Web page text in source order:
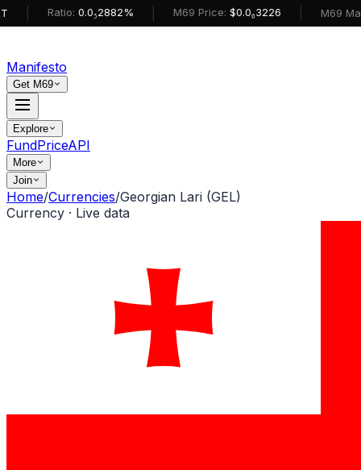
0.0₅2882% | M69 Price: $0.0₆3226 | M69
Manifesto
Get M69
Explore
FundPriceAPI
More
Join
Home/Currencies/Georgian Lari (GEL)
Currency · Live data